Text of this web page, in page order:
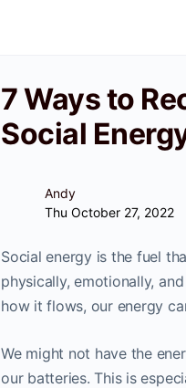
7 Ways to
Social
Andy
Thu October 27, 2022
Social energy is the fuel
physically, emotionally,
how it flows, our energy
We might not have the
our batteries. This is